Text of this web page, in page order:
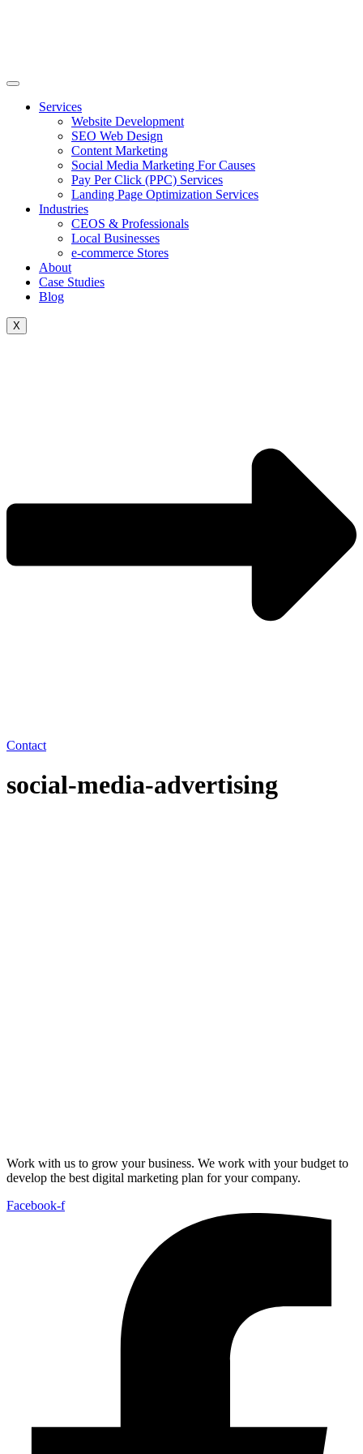
Services
Website Development
SEO Web Design
Content Marketing
Social Media Marketing For Causes
Pay Per Click (PPC) Services
Landing Page Optimization Services
Industries
CEOS & Professionals
Local Businesses
e-commerce Stores
About
Case Studies
Blog
X
Contact
social-media-advertising
Work with us to grow your business. We work with your budget to
develop the best digital marketing plan for your company.
Facebook-f